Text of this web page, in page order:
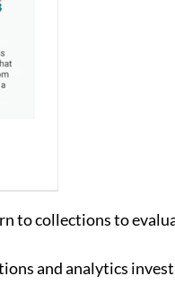
to collections to
and analytics